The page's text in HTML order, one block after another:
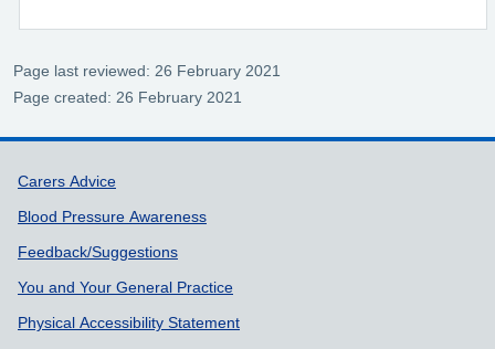
Page last reviewed: 26 February 2021
Page created: 26 February 2021
Support links
Carers Advice
Blood Pressure Awareness
Feedback/Suggestions
You and Your General Practice
Physical Accessibility Statement